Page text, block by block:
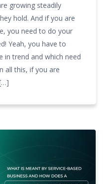
growing steadily
hold. And if you are
you need to do your
Yeah, you have to
in trend and which need
all this, if you are